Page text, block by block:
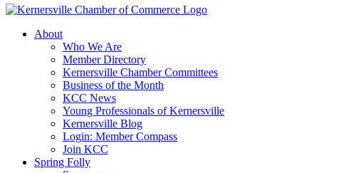
About
Who We Are
Member Directory
Kernersville Chamber Committees
Business of the Month
KCC News
Young Professionals of Kernersville
Kernersville Blog
Login: Member Compass
Join KCC
Spring Folly